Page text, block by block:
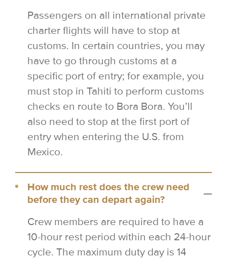
Passengers on all international private
charter flights will have to stop at
customs. In certain countries, you may
have to go through customs at a
specific port of entry; for example, you
must stop in Tahiti to perform customs
checks en route to Bora Bora. You’ll
also need to stop at the first port of
entry when entering the U.S. from
Mexico.
How much rest does the crew need
before they can depart again?
Crew members are required to have a
10-hour rest period within each 24-hour
cycle. The maximum duty day is 14